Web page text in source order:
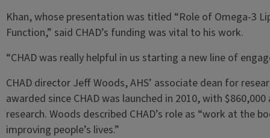
Khan, whose presentation was titled “Role of Omega-3
Function,” said CHAD’s funding was vital to his work.
“CHAD was really helpful in us starting a new line of
CHAD director Jeff Woods, AHS’ associate dean for
awarded since CHAD was launched in 2010, with
research. Woods described CHAD’s role as “work at
improving people’s lives.”